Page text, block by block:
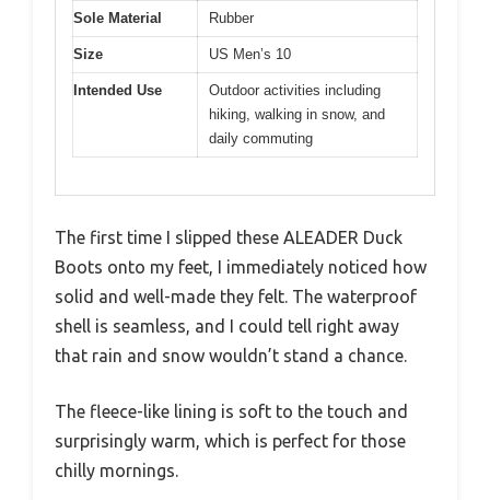
Sole Material Rubber
Size US Men’s 10
Intended Use
Outdoor activities including
hiking, walking in snow, and
daily commuting
The first time I slipped these ALEADER Duck
Boots onto my feet, I immediately noticed how
solid and well-made they felt. The waterproof
shell is seamless, and I could tell right away
that rain and snow wouldn’t stand a chance.
The fleece-like lining is soft to the touch and
surprisingly warm, which is perfect for those
chilly mornings.